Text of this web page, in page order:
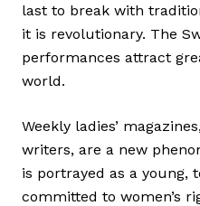
last to break with
it is revolutionary. The
performances attract
world.
Weekly ladies’
writers, are a new
is portrayed as a young,
committed to women’s